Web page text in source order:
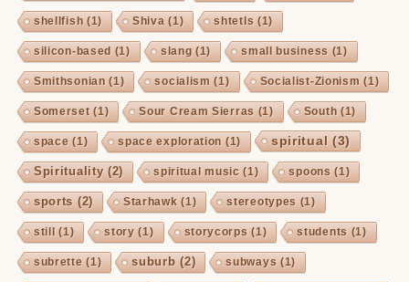
shellfish (1) Shiva (1) shtetls (1)
silicon-based (1) slang (1) small business (1)
Smithsonian (1) socialism (1) Socialist-Zionism (1)
Somerset(1) Sour Cream Sierras (1) South (1)
space (1) space exploration (1) spiritual (3)
Spirituality(2) spiritual music (1) spoons (1)
sports (2) Starhawk (1) stereotypes (1)
still (1) story (1) storycorps (1) students (1)
subrette (1) suburb (2) subways (1)